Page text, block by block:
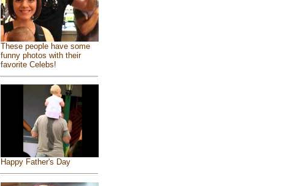
These people have some
funny photos with their
favorite Celebs!
Happy Father's Day